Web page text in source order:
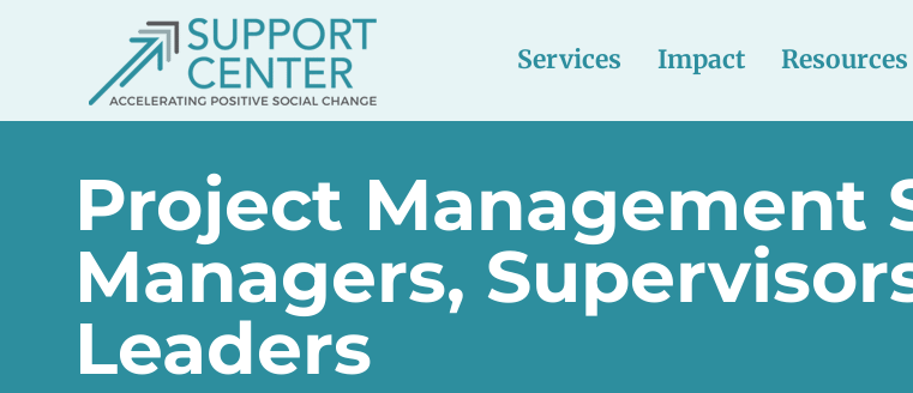
Services Impact Resources
Project Management
Managers,
Leaders